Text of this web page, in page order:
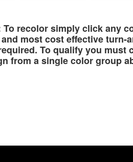
recolor simply click any
most cost effective turn-
To qualify you must
from a single color group